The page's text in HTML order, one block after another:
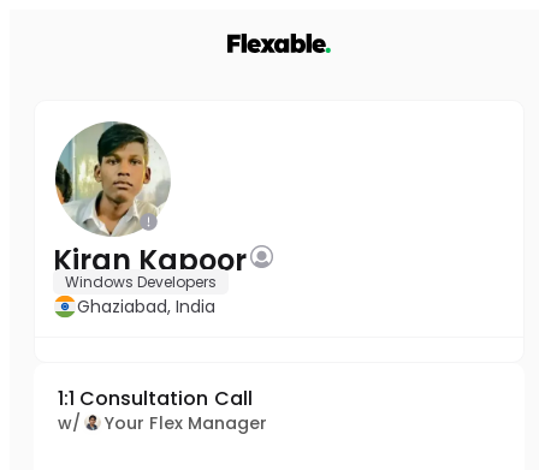
Kiran Kapoor
Windows Developers
Ghaziabad, India
1:1 Consultation Call
w/ Your Flex Manager